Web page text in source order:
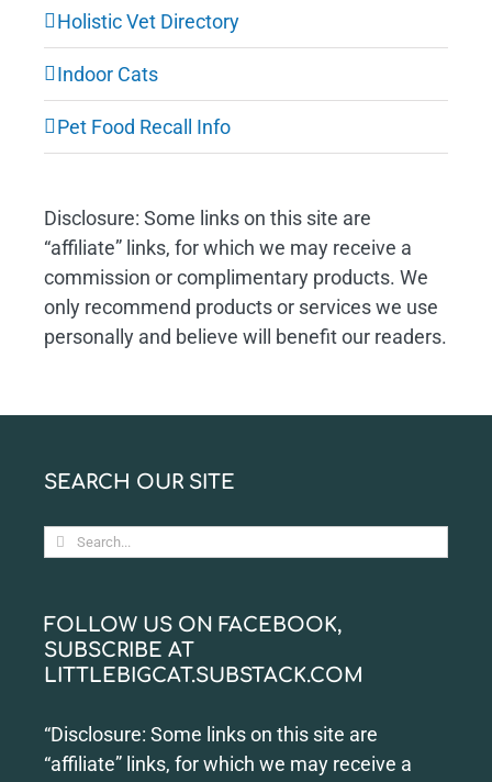
Holistic Vet Directory
Indoor Cats
Pet Food Recall Info
Disclosure: Some links on this site are
“affiliate” links, for which we may receive a
commission or complimentary products. We
only recommend products or services we use
personally and believe will benefit our readers.
SEARCH OUR SITE
Search
for:
FOLLOW US ON FACEBOOK,
SUBSCRIBE AT
LITTLEBIGCAT.SUBSTACK.COM
“Disclosure: Some links on this site are
“affiliate” links, for which we may receive a